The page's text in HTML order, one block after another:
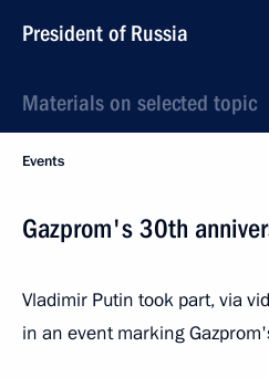
President of Russia
Materials on selected topic
Events
Gazprom's 30th
Vladimir Putin took part, via
in an event marking